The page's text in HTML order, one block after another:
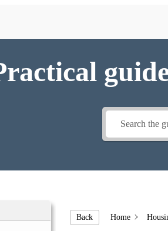
Back Home